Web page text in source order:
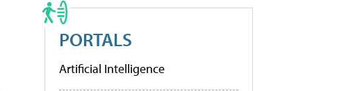
PORTALS
Artificial Intelligence